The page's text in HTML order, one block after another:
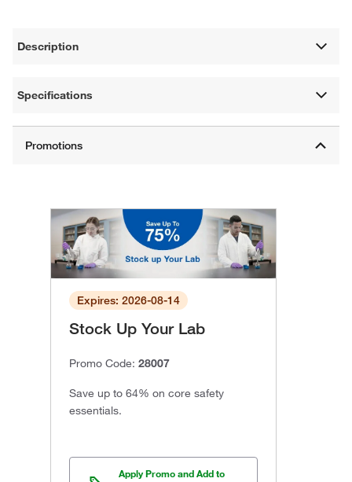
Description
Specifications
Expires: 2026-08-14
Stock Up Your Lab
Promo Code: 28007
Save up to 64% on core safety
essentials.
Apply Promo and Add to